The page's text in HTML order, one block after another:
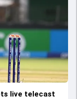
live telecast